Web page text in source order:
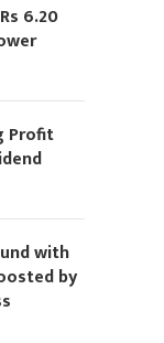
6.20
Profit
with
by